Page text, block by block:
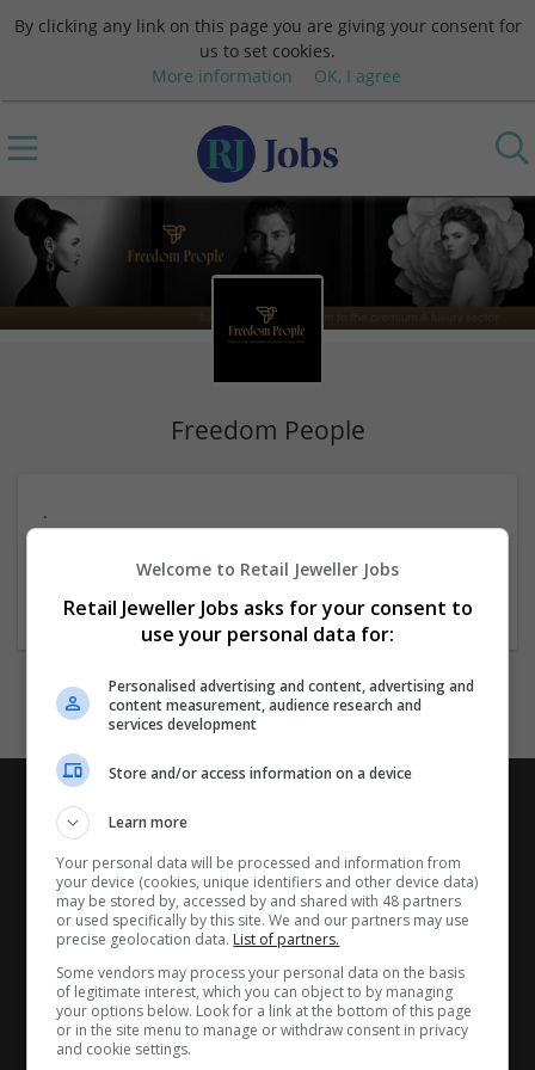
By clicking any link on this page you are giving your consent for
us to set cookies.
More information
OK, I agree
Freedom People
.
.
Welcome to Retail Jeweller Jobs
Retail Jeweller Jobs asks for your consent to
use your personal data for:
Personalised advertising and content, advertising and
content measurement, audience research and
services development
Store and/or access information on a device
Learn more
Your personal data will be processed and information from
your device (cookies, unique identifiers and other device data)
may be stored by, accessed by and shared with 48 partners
or used specifically by this site. We and our partners may use
precise geolocation data. List of partners.
Some vendors may process your personal data on the basis
of legitimate interest, which you can object to by managing
your options below. Look for a link at the bottom of this page
or in the site menu to manage or withdraw consent in privacy
and cookie settings.